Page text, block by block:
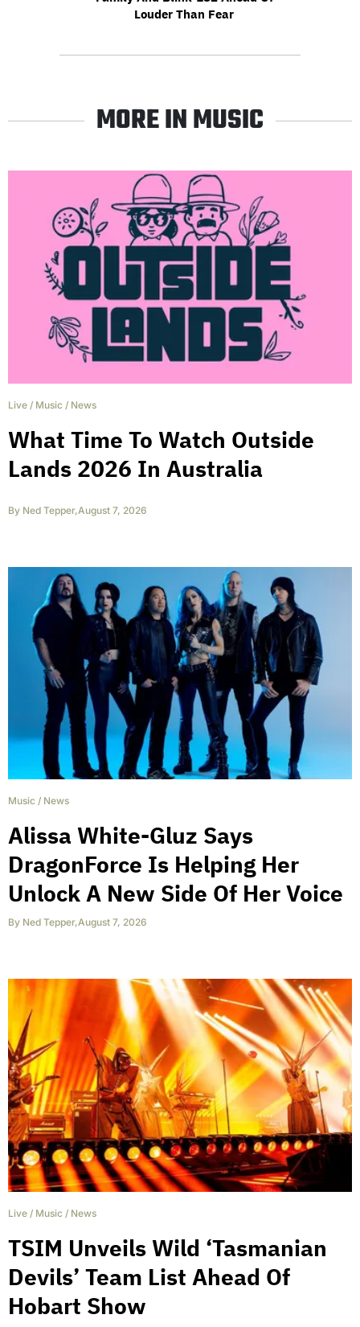
Louder Than Fear
MORE IN MUSIC
Live / Music / News
What Time To Watch Outside
Lands 2026 In Australia
By Ned Tepper,August 7, 2026
Music / News
Alissa White-Gluz Says
DragonForce Is Helping Her
Unlock A New Side Of Her Voice
By Ned Tepper,August 7, 2026
Live / Music / News
TSIM Unveils Wild ‘Tasmanian
Devils’ Team List Ahead Of
Hobart Show